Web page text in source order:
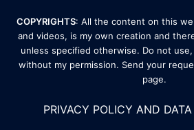
COPYRIGHTS: All the content on this
and videos, is my own creation and
unless specified otherwise. Do not
without my permission. Send your
page.
PRIVACY POLICY AND